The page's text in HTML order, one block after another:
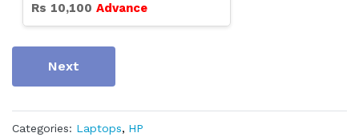
Rs 10,100 Advance
Next
Categories: Laptops, HP